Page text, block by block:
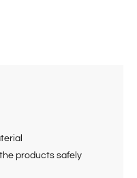
products safely